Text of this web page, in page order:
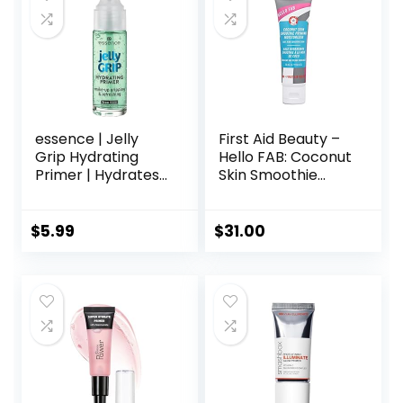
essence | Jelly
Grip Hydrating
Primer | Hydrates
Lasting
$5.99
First Aid Beauty –
Hello FAB: Coconut
Skin Smoothie
Hydrating
Non-
comedogenic,
Safe for Sensitive
Skin, 1.7 oz
$31.00